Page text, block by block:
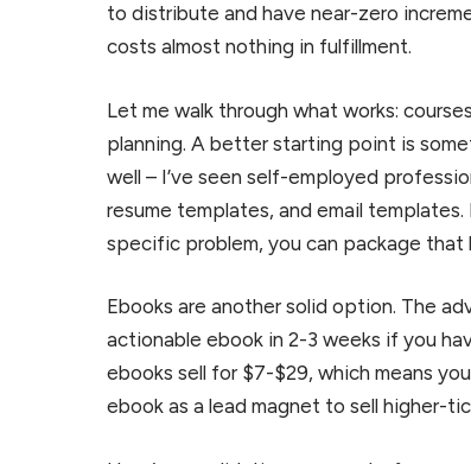
to distribute and have near-zero
costs almost nothing in fulfillment.
Let me walk through what works:
planning. A better starting point is
well – I’ve seen self-employed
resume templates, and email
specific problem, you can package
Ebooks are another solid option. The
actionable ebook in 2-3 weeks if you
ebooks sell for $7-$29, which means
ebook as a lead magnet to sell higher-